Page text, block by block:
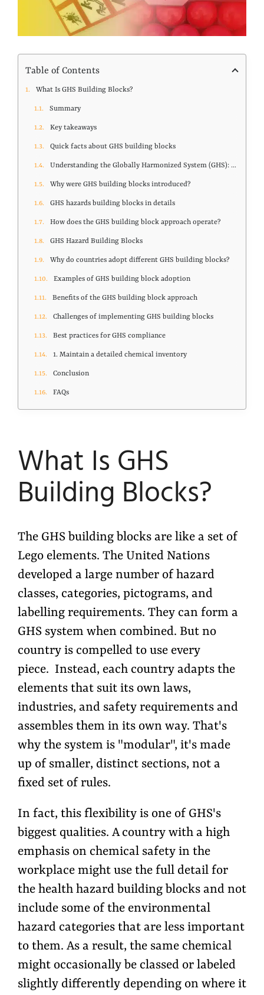
Table of Contents
What Is GHS Building Blocks?
Summary
Key takeaways
Quick facts about GHS building blocks
Understanding the Globally Harmonized System (GHS): purpose, structure, and global adoption
Why were GHS building blocks introduced?
GHS hazards building blocks in details
How does the GHS building block approach operate?
GHS Hazard Building Blocks
Why do countries adopt different GHS building blocks?
Examples of GHS building block adoption
Benefits of the GHS building block approach
Challenges of implementing GHS building blocks
Best practices for GHS compliance
1. Maintain a detailed chemical inventory
Conclusion
FAQs
What Is GHS
Building Blocks?
The GHS building blocks are like a set of
Lego elements. The United Nations
developed a large number of hazard
classes, categories, pictograms, and
labelling requirements. They can form a
GHS system when combined. But no
country is compelled to use every
piece. Instead, each country adapts the
elements that suit its own laws,
industries, and safety requirements and
assembles them in its own way. That's
why the system is "modular", it's made
up of smaller, distinct sections, not a
fixed set of rules.
In fact, this flexibility is one of GHS's
biggest qualities. A country with a high
emphasis on chemical safety in the
workplace might use the full detail for
the health hazard building blocks and not
include some of the environmental
hazard categories that are less important
to them. As a result, the same chemical
might occasionally be classed or labeled
slightly differently depending on where it